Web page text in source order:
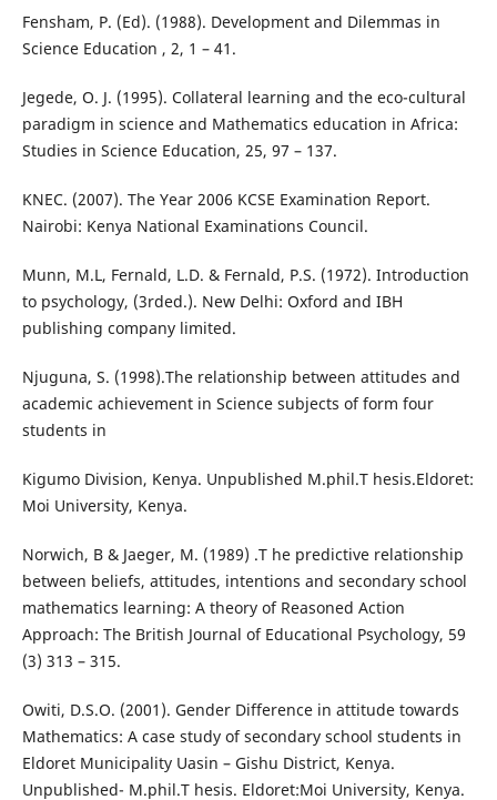
Fensham, P. (Ed). (1988). Development and Dilemmas in
Science Education , 2, 1 – 41.
Jegede, O. J. (1995). Collateral learning and the eco-cultural
paradigm in science and Mathematics education in Africa:
Studies in Science Education, 25, 97 – 137.
KNEC. (2007). The Year 2006 KCSE Examination Report.
Nairobi: Kenya National Examinations Council.
Munn, M.L, Fernald, L.D. & Fernald, P.S. (1972). Introduction
to psychology, (3rded.). New Delhi: Oxford and IBH
publishing company limited.
Njuguna, S. (1998).The relationship between attitudes and
academic achievement in Science subjects of form four
students in
Kigumo Division, Kenya. Unpublished M.phil.T hesis.Eldoret:
Moi University, Kenya.
Norwich, B & Jaeger, M. (1989) .T he predictive relationship
between beliefs, attitudes, intentions and secondary school
mathematics learning: A theory of Reasoned Action
Approach: The British Journal of Educational Psychology, 59
(3) 313 – 315.
Owiti, D.S.O. (2001). Gender Difference in attitude towards
Mathematics: A case study of secondary school students in
Eldoret Municipality Uasin – Gishu District, Kenya.
Unpublished- M.phil.T hesis. Eldoret:Moi University, Kenya.